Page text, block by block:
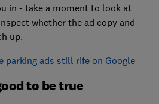
in - take a moment to look at
whether the ad copy and
up.
parking ads still rife on Google
to be true